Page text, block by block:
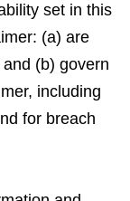
set in this
(a) are
(b) govern
including
for breach